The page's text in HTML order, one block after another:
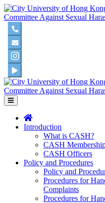
Committee Against Sexual
Committee Against Sexual
Introduction
What is CASH?
CASH
CASH Officers
Policy and Procedures
Policy and
Procedures for
Complaints
Procedures for